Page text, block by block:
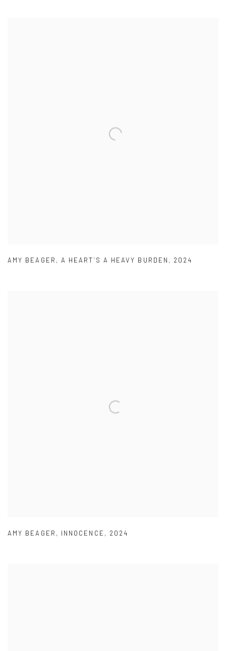
AMY BEAGER , A HEART’S A HEAVY BURDEN , 2024
AMY BEAGER , INNOCENCE , 2024